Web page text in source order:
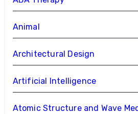
Animal
Architectural Design
Artificial Intelligence
Atomic Structure and Wave